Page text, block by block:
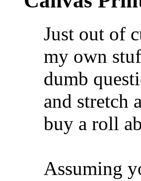
Just out of
my own
dumb
and stretch
buy a roll
Assuming